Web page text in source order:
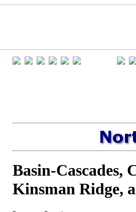
Basin-Cascades,
Kinsman Ridge,